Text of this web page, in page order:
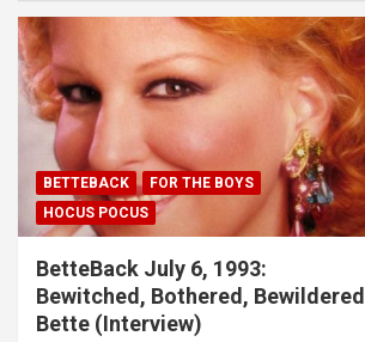
BETTEBACK
FOR THE BOYS
HOCUS POCUS
BetteBack July 6, 1993:
Bewitched, Bothered, Bewildered
Bette (Interview)